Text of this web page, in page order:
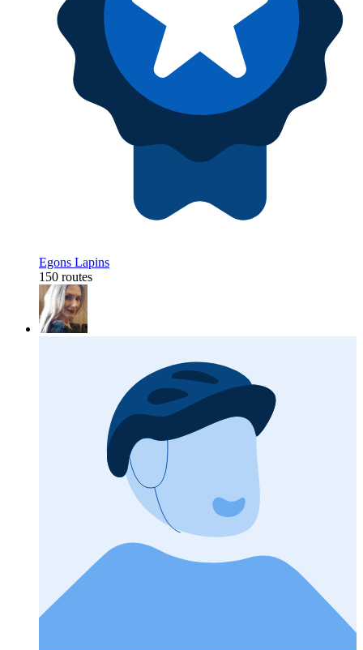
Egons Lapins
150 routes